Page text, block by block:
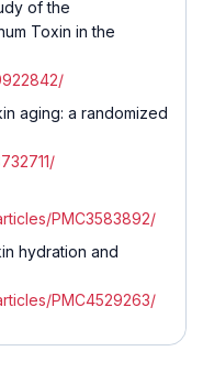
of the
Toxin in the
aging: a randomized
PMC3583892/
hydration and
PMC4529263/